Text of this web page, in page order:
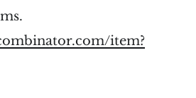
item?